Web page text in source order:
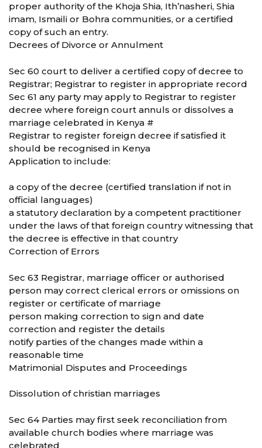
proper authority of the Khoja Shia, Ith’nasheri, Shia
imam, Ismaili or Bohra communities, or a certified
copy of such an entry.
Decrees of Divorce or Annulment
Sec 60 court to deliver a certified copy of decree to
Registrar; Registrar to register in appropriate record
Sec 61 any party may apply to Registrar to register
decree where foreign court annuls or dissolves a
marriage celebrated in Kenya #
Registrar to register foreign decree if satisfied it
should be recognised in Kenya
Application to include:
a copy of the decree (certified translation if not in
official languages)
a statutory declaration by a competent practitioner
under the laws of that foreign country witnessing that
the decree is effective in that country
Correction of Errors
Sec 63 Registrar, marriage officer or authorised
person may correct clerical errors or omissions on
register or certificate of marriage
person making correction to sign and date
correction and register the details
notify parties of the changes made within a
reasonable time
Matrimonial Disputes and Proceedings
Dissolution of christian marriages
Sec 64 Parties may first seek reconciliation from
available church bodies where marriage was
celebrated